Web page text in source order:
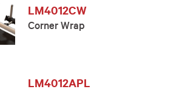
LM4012CW
Corner Wrap
LM4012APL